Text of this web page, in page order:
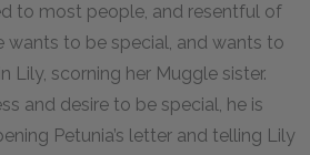
to most people, and resentful of
wants to be special, and wants to
Lily, scorning her Muggle sister.
and desire to be special, he is
Petunia’s letter and telling Lily